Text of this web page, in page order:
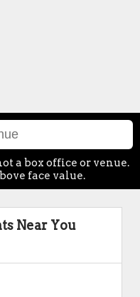
a box office or venue.
face value.
Near You